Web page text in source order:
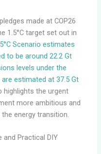
made at COP26
1.5°C target set out in
Scenario estimates
to be around 22.2 Gt
levels under the
estimated at 37.5 Gt
highlights the urgent
more ambitious and
energy transition.
and Practical DIY